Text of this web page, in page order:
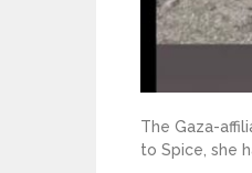
The Gaza-
to Spice, she